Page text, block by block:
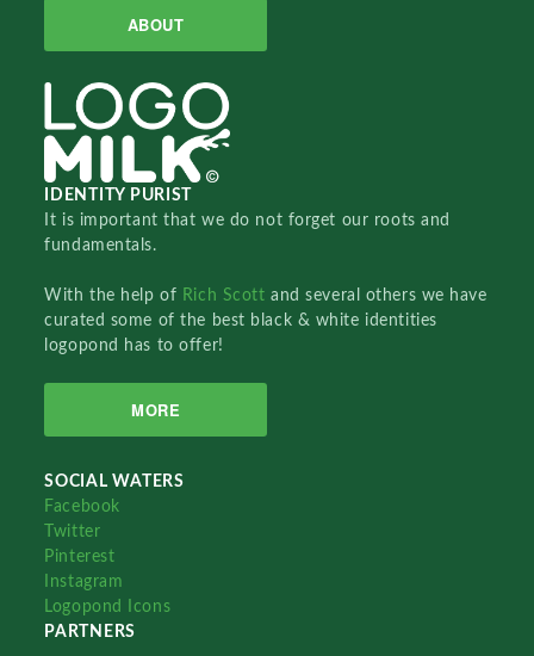
ABOUT
IDENTITY PURIST
It is important that we do not forget our roots and
fundamentals.
With the help of Rich Scottand several others we have
curated some of the best black & white identities
logopond has to offer!
MORE
SOCIAL WATERS
Facebook
Twitter
Pinterest
Instagram
Logopond Icons
PARTNERS